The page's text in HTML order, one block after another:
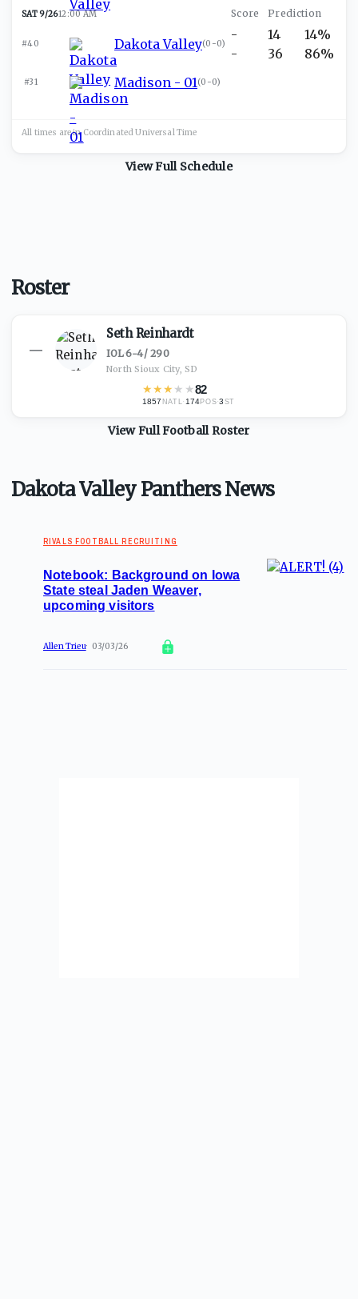
SAT 9/2612:00 AM
#40 Dakota Valley(0-0)
#31 Madison - 01 (0-0)
-
-
14
36
14%
86%
All times are in Coordinated UniversalTime
View Full Schedule
Roster
—
Seth Reinhardt
IOL·6-4/290
North Sioux City, SD
★★★ ★ ★82
1857 NATL · 174POS·3 ST
View FullFootballRoster
Dakota Valley Panthers News
RIVALS FOOTBALL RECRUITING
Notebook: Background on Iowa
State steal Jaden Weaver,
upcoming visitors
Allen Trieu 03/03/26